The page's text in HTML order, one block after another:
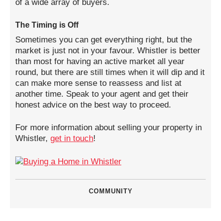
of a wide array of buyers.
The Timing is Off
Sometimes you can get everything right, but the
market is just not in your favour. Whistler is better
than most for having an active market all year
round, but there are still times when it will dip and it
can make more sense to reassess and list at
another time. Speak to your agent and get their
honest advice on the best way to proceed.
For more information about selling your property in
Whistler, get in touch!
COMMUNITY